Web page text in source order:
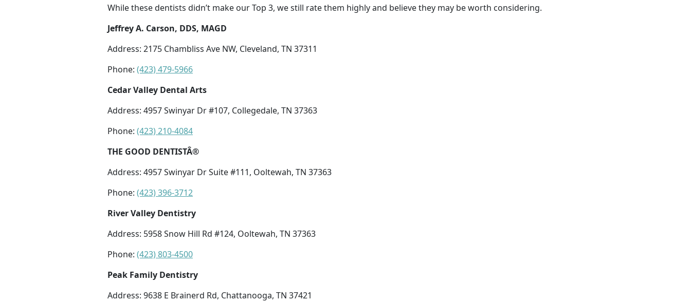
While these dentists didn’t make our Top 3, we still rate them highly and believe they may be worth considering.
Jeffrey A. Carson, DDS, MAGD
Address: 2175 Chambliss Ave NW, Cleveland, TN 37311
Phone: (423) 479-5966
Cedar Valley Dental Arts
Address: 4957 Swinyar Dr #107, Collegedale, TN 37363
Phone: (423) 210-4084
THE GOOD DENTISTÂ®
Address: 4957 Swinyar Dr Suite #111, Ooltewah, TN 37363
Phone: (423) 396-3712
River Valley Dentistry
Address: 5958 Snow Hill Rd #124, Ooltewah, TN 37363
Phone: (423) 803-4500
Peak Family Dentistry
Address: 9638 E Brainerd Rd, Chattanooga, TN 37421